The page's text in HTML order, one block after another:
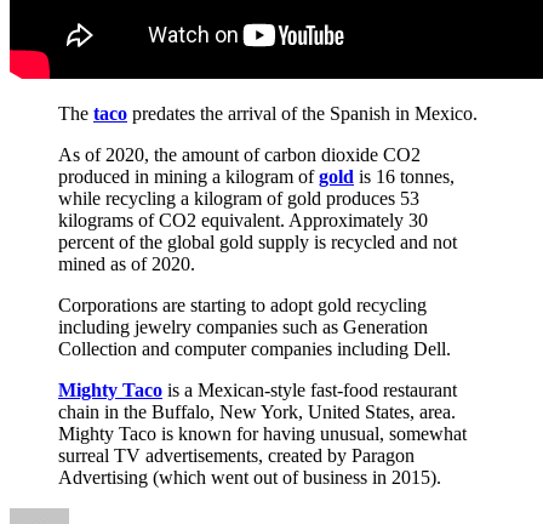
The taco predates the arrival of the Spanish in Mexico.
As of 2020, the amount of carbon dioxide CO2
produced in mining a kilogram ofgold is 16 tonnes,
while recycling a kilogram of gold produces 53
kilograms of CO2 equivalent. Approximately 30
percent of the global gold supply is recycled and not
mined as of 2020.
Corporations are starting to adopt gold recycling
including jewelry companies such as Generation
Collection and computer companies including Dell.
Mighty Taco is a Mexican-style fast-food restaurant
chain in the Buffalo, New York, United States, area.
Mighty Taco is known for having unusual, somewhat
surreal TV advertisements, created by Paragon
Advertising (which went out of business in 2015).